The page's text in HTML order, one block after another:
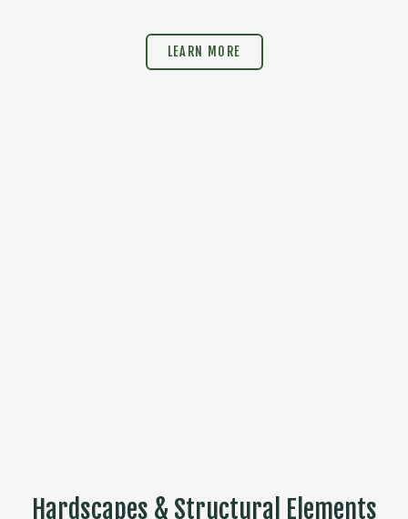
LEARN MORE
Hardscapes & Structural Elements